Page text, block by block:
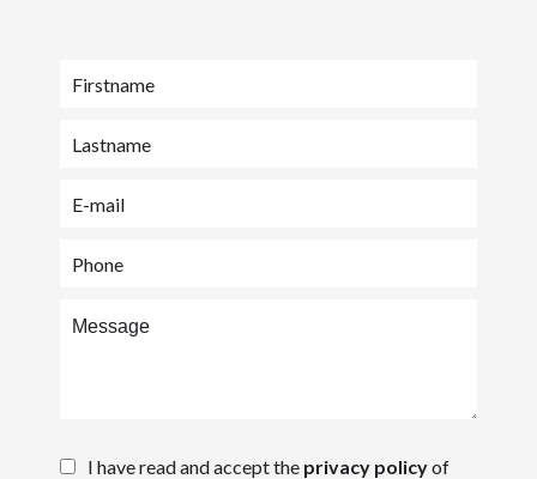
I have read and accept the privacy policyof